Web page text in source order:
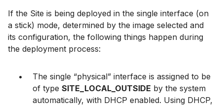
If the Site is being deployed in the single interface (on
a stick) mode, determined by the image selected and
its configuration, the following things happen during
the deployment process:
The single “physical” interface is assigned to be
of type SITE_LOCAL_OUTSIDE by the system
automatically, with DHCP enabled. Using DHCP,